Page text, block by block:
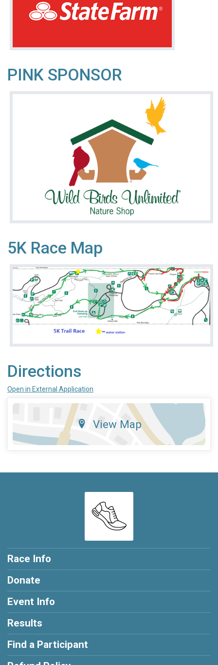
PINK SPONSOR
5K Race Map
Directions
Open in External Application
View Map
Race Info
Donate
Event Info
Results
Find a Participant